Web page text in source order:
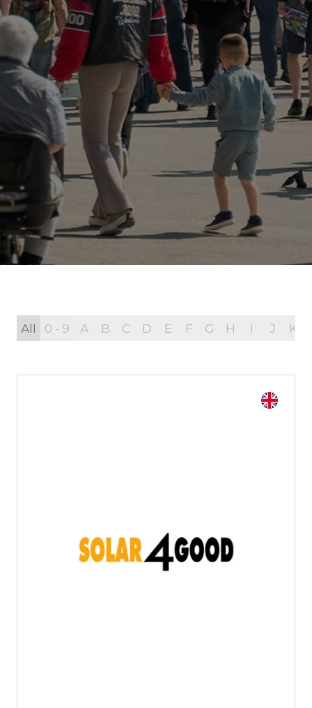
All 0 - 9 A B C D E F G H I J K